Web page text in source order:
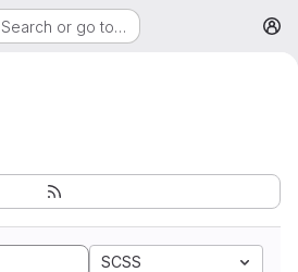
Search or go to…
SCSS